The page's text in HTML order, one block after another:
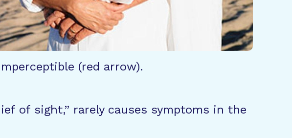
(red arrow).
of sight,” rarely causes symptoms in the